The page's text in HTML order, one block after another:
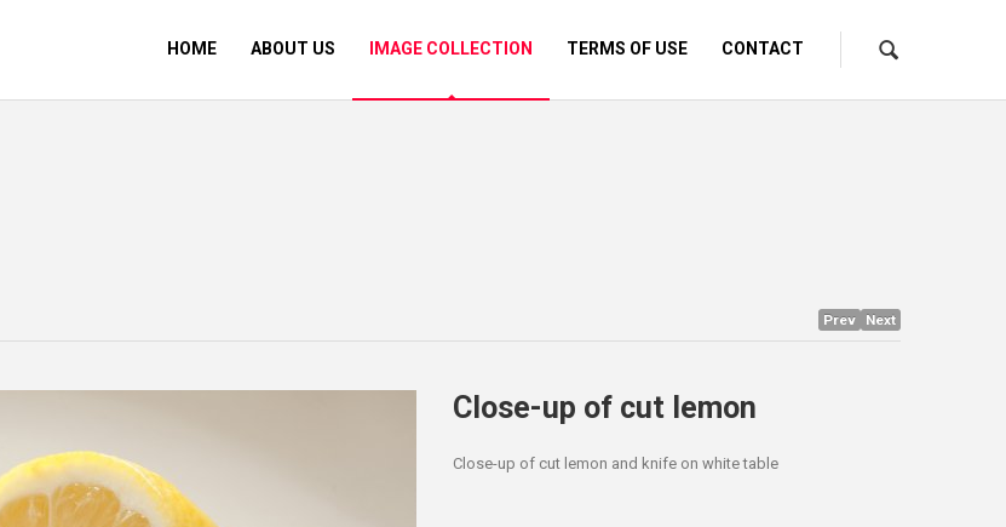
HOME ABOUT US IMAGE COLLECTION TERMS OF USE CONTACT
Prev Next
Close-up of cut lemon
Close-up of cut lemon and knife on white table